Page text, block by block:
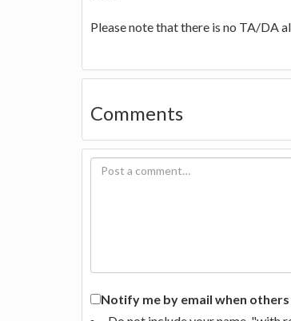
Please note that there is no TA/DA
Comments
Notify me by email when